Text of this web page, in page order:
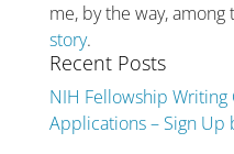
me, by the way, among
story.
Recent Posts
NIH Fellowship
Applications – Sign Up